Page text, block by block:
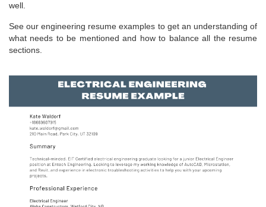
well.
See our engineering resume examples to get an understanding of
what needs to be mentioned and how to balance all the resume
sections.